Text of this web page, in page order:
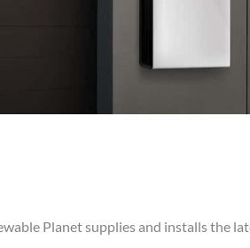
Planet supplies and installs the